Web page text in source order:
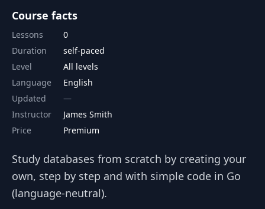
Course facts
Lessons
0
Duration
self-paced
Level
All levels
Language
English
Updated
Instructor
James Smith
Price
Premium
Study databases from scratch by creating your
own, step by step and with simple code in Go
(language-neutral).